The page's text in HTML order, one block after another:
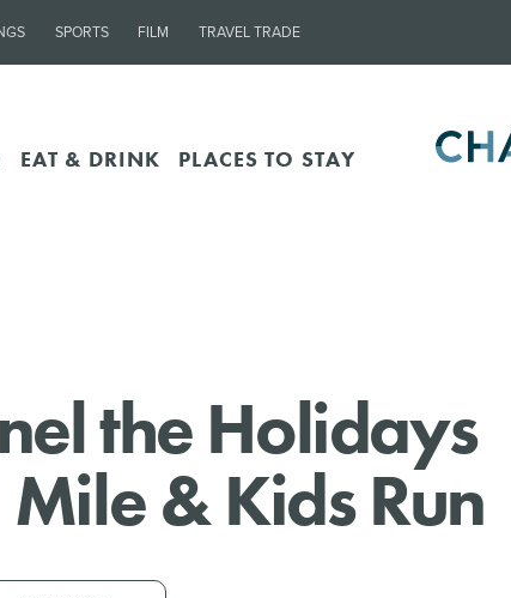
SPORTS FILM TRAVEL TRADE
EAT & DRINK PLACES TO STAY
the Holidays
& Kids Run